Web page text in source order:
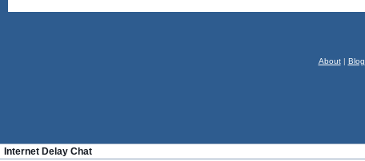
About| Blog
Internet Delay Chat